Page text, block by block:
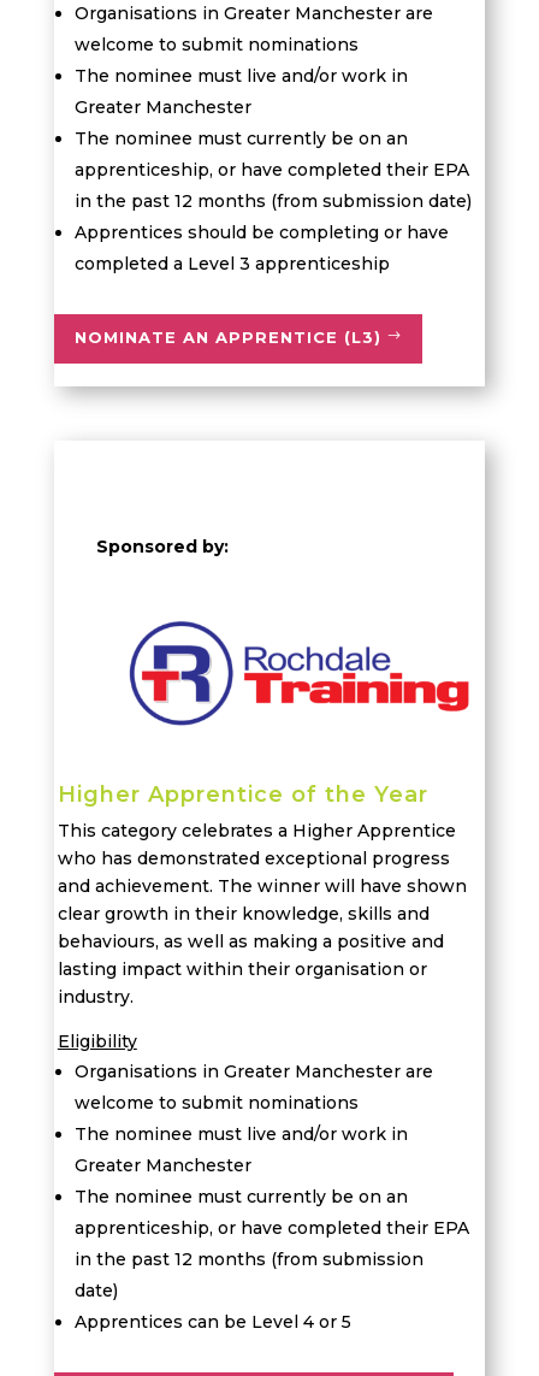
Organisations in Greater Manchester are
welcome to submit nominations
The nominee must live and/or work in
Greater Manchester
The nominee must currently be on an
apprenticeship, or have completed their EPA
in the past 12 months (from submission date)
Apprentices should be completing or have
completed a Level 3 apprenticeship
NOMINATE AN APPRENTICE (L3)
Sponsored by:
Higher Apprentice of the Year
This category celebrates a Higher Apprentice
who has demonstrated exceptional progress
and achievement. The winner will have shown
clear growth in their knowledge, skills and
behaviours, as well as making a positive and
lasting impact within their organisation or
industry.
Eligibility
Organisations in Greater Manchester are
welcome to submit nominations
The nominee must live and/or work in
Greater Manchester
The nominee must currently be on an
apprenticeship, or have completed their EPA
in the past 12 months (from submission
date)
Apprentices can be Level 4 or 5